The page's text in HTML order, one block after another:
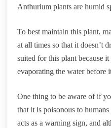
Anthurium plants are humid
To best maintain this plant,
at all times so that it doesn’t
suited for this plant because
evaporating the water before
One thing to be aware of if
that it is poisonous to
acts as a warning sign, and